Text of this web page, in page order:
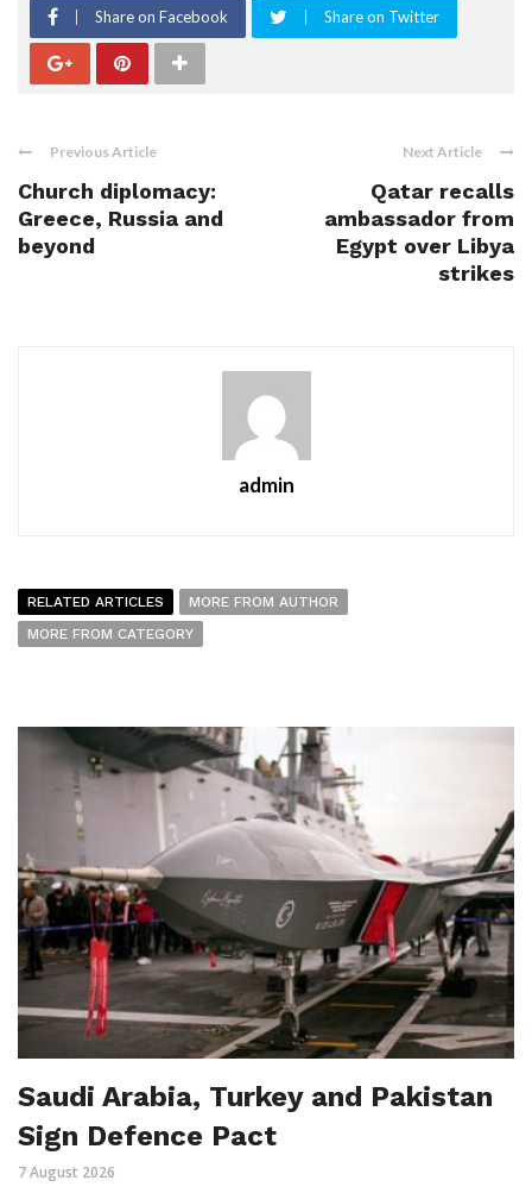
Share on Facebook Share on Twitter
Previous Article
Church diplomacy:
Greece, Russia and
beyond
Next Article
Qatar recalls
ambassador from
Egypt over Libya
strikes
admin
RELATED ARTICLES
MORE FROM AUTHOR
MORE FROM CATEGORY
Saudi Arabia, Turkey and Pakistan
Sign Defence Pact
7 August 2026